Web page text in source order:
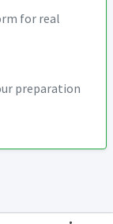
for real
preparation